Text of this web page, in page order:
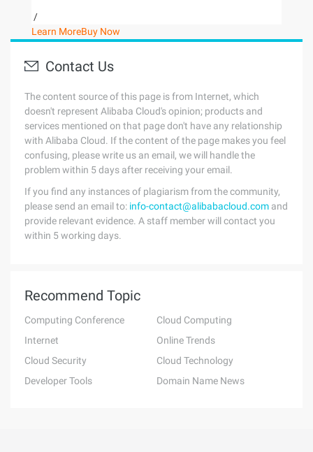
/
Learn MoreBuy Now
Contact Us
The content source of this page is from Internet, which
doesn't represent Alibaba Cloud's opinion; products and
services mentioned on that page don't have any relationship
with Alibaba Cloud. If the content of the page makes you feel
confusing, please write us an email, we will handle the
problem within 5 days after receiving your email.
If you find any instances of plagiarism from the community,
please send an email to: info-contact@alibabacloud.com and
provide relevant evidence. A staff member will contact you
within 5 working days.
Recommend Topic
Computing Conference
Cloud Computing
Internet
Online Trends
Cloud Security
Cloud Technology
Developer Tools
Domain Name News